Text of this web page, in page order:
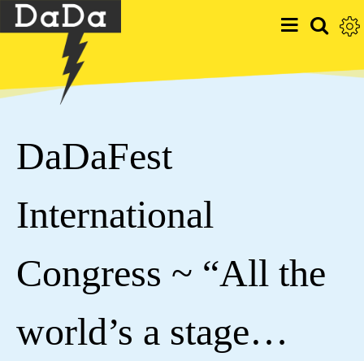
DaDaFest
International
Congress ~ “All the
world’s a stage…